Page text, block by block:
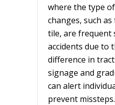
where the type
changes, such
tile, are frequent
accidents due to
difference in
signage and
can alert
prevent